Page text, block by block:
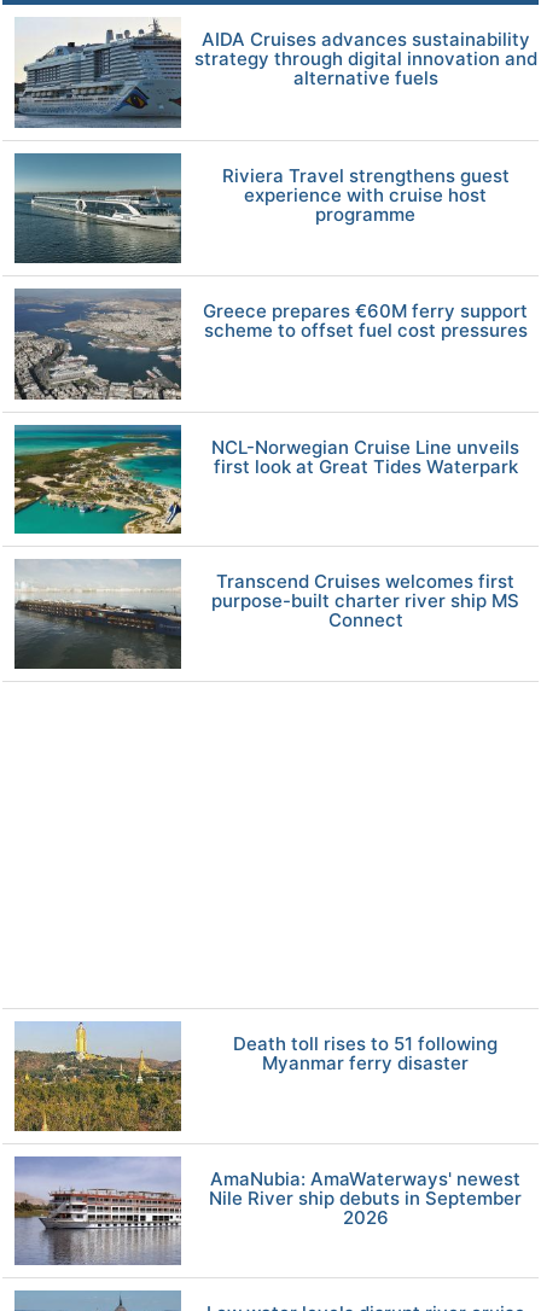
AIDA Cruises advances sustainability
strategy through digital innovation and
alternative fuels
Riviera Travel strengthens guest
experience with cruise host
programme
Greece prepares €60M ferry support
scheme to offset fuel cost pressures
NCL-Norwegian Cruise Line unveils
first look at Great Tides Waterpark
Transcend Cruises welcomes first
purpose-built charter river ship MS
Connect
Death toll rises to 51 following
Myanmar ferry disaster
AmaNubia: AmaWaterways' newest
Nile River ship debuts in September
2026